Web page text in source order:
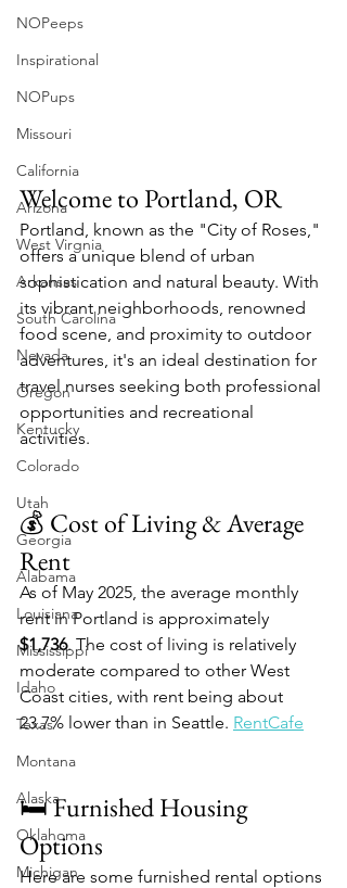
NOPeeps
Inspirational
NOPups
Missouri
California
Arizona
West Virgnia
Arkansas
South Carolina
Nevada
Oregon
Kentucky
Colorado
Utah
Georgia
Alabama
Louisiana
Mississippi
Idaho
Texas
Montana
Alaska
Oklahoma
Michigan
Welcome to Portland, OR
Portland, known as the "City of Roses,"
offers a unique blend of urban
sophistication and natural beauty. With
its vibrant neighborhoods, renowned
food scene, and proximity to outdoor
adventures, it's an ideal destination for
travel nurses seeking both professional
opportunities and recreational
activities.
💰 Cost of Living & Average
Rent
As of May 2025, the average monthly
rent in Portland is approximately
$1,736. The cost of living is relatively
moderate compared to other West
Coast cities, with rent being about
23.7% lower than in Seattle. RentCafe
🛏️ Furnished Housing
Options
Here are some furnished rental options